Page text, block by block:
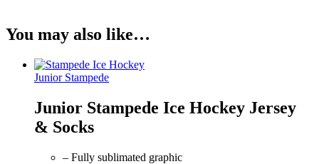
You may also like…
Junior Stampede
Junior Stampede Ice Hockey Jersey
& Socks
– Fully sublimated graphic